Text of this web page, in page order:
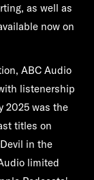
as well as
now on
ABC Audio
listenership
2025 was the
titles on
in the
limited